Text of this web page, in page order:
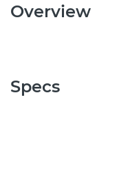
Overview
Specs